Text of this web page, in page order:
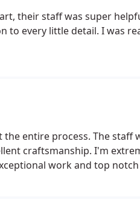
their staff was super
every little detail. I was
entire process. The staff
craftsmanship. I'm
work and top notch